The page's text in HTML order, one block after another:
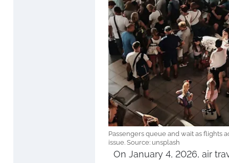
Passengers queue and wait as flights
issue. Source: unsplash
On January 4, 2026, air